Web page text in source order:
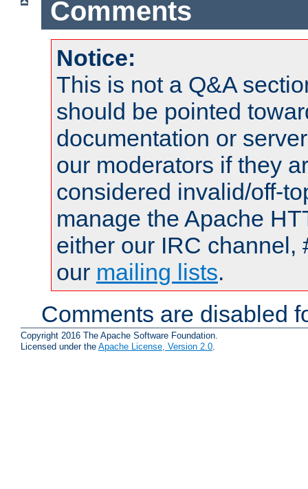
Comments
Notice:
This is not a Q&A
should be pointed
documentation or
our moderators if they
considered invalid/off-
manage the Apache
either our IRC channel,
our mailing lists.
Comments are disabled
Copyright 2016 The Apache Software Foundation.
Licensed under the Apache License, Version 2.0